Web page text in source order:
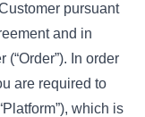
pursuant
and in
In order
are required to
which is